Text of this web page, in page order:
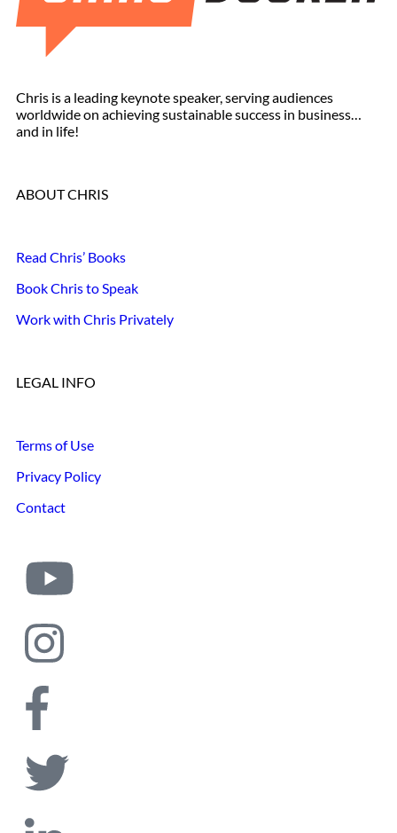
Chris is a leading keynote speaker, serving audiences
worldwide on achieving sustainable success in business…
and in life!
ABOUT CHRIS
Read Chris’ Books
Book Chris to Speak
Work with Chris Privately
LEGAL INFO
Terms of Use
Privacy Policy
Contact